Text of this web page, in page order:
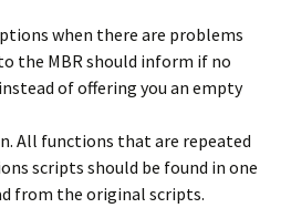
when there are problems
the MBR should inform if no
of offering you an empty
All functions that are repeated
scripts should be found in one
from the original scripts.